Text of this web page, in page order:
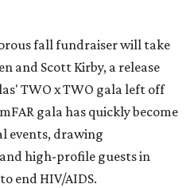
fall fundraiser will take
and Scott Kirby, a release
TWO x TWO gala left off
gala has quickly become
events, drawing
high-profile guests in
end HIV/AIDS.